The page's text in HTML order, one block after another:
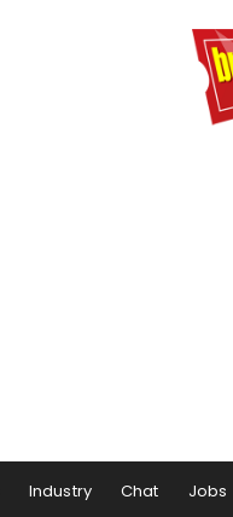
Industry Chat Jobs